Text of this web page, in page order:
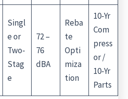
Singl
e or
Two-
Stag
e
72 –
76
dBA
Reba
te
Opti
miza
tion
10-Yr
Com
press
or /
10-Yr
Parts